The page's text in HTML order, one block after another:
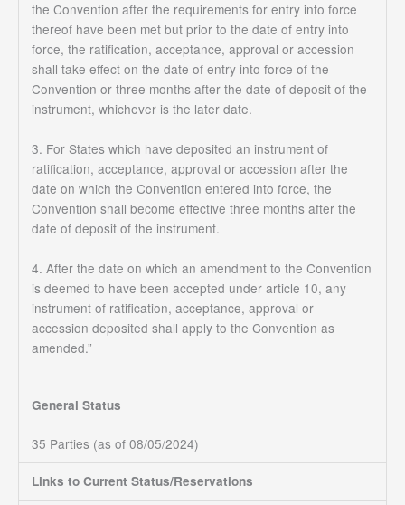
the Convention after the requirements for entry into force
thereof have been met but prior to the date of entry into
force, the ratification, acceptance, approval or accession
shall take effect on the date of entry into force of the
Convention or three months after the date of deposit of the
instrument, whichever is the later date.
3. For States which have deposited an instrument of
ratification, acceptance, approval or accession after the
date on which the Convention entered into force, the
Convention shall become effective three months after the
date of deposit of the instrument.
4. After the date on which an amendment to the Convention
is deemed to have been accepted under article 10, any
instrument of ratification, acceptance, approval or
accession deposited shall apply to the Convention as
amended.”
General Status
35 Parties (as of 08/05/2024)
Links to Current Status/Reservations